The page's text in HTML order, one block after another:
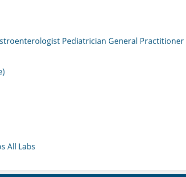
Pediatrician General Practitioner
All Labs